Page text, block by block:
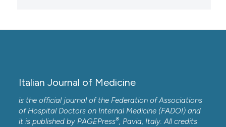
Italian Journal of Medicine
is the official journal of the Federation of Associations
of Hospital Doctors on Internal Medicine (FADOI) and
it is published by PAGEPress®, Pavia, Italy. All credits